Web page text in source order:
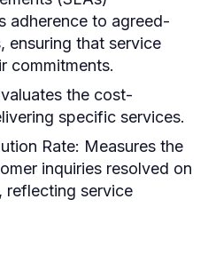
adherence to agreed-
ensuring that service
commitments.
the cost-
specific services.
Rate: Measures the
inquiries resolved on
reflecting service